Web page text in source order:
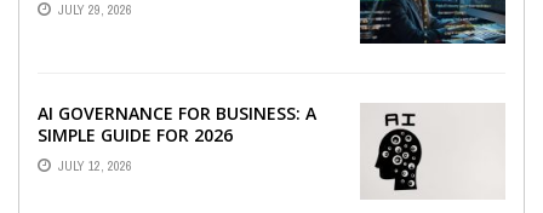
JULY 29, 2026
AI GOVERNANCE FOR BUSINESS: A
SIMPLE GUIDE FOR 2026
JULY 12, 2026